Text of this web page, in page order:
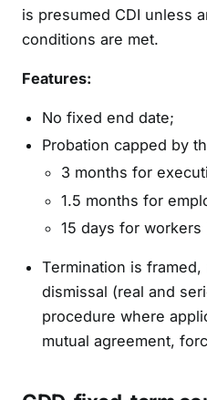
is presumed CDI unless
conditions are met.
Features:
No fixed end date;
Probation capped by
3 months for
1.5 months for
15 days for
Termination is
dismissal (real and
procedure where
mutual agreement,